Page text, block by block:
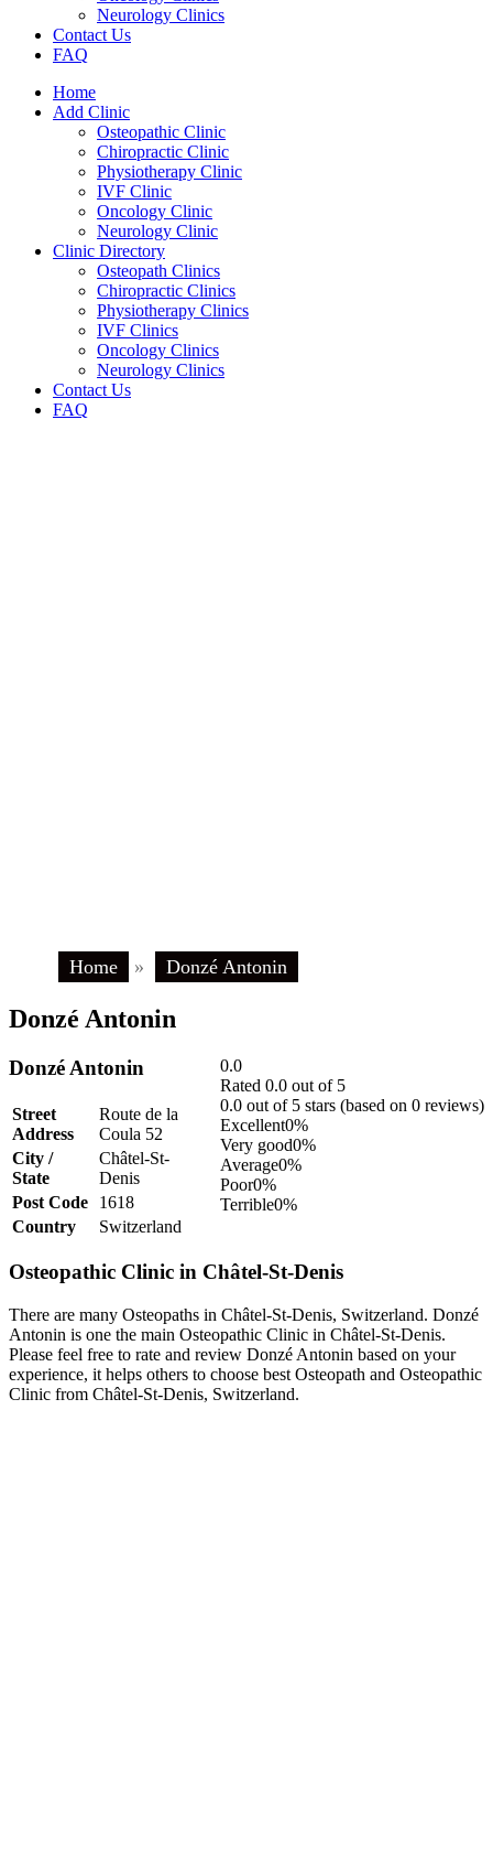
Neurology Clinics
Contact Us
FAQ
Home
Add Clinic
Osteopathic Clinic
Chiropractic Clinic
Physiotherapy Clinic
IVF Clinic
Oncology Clinic
Neurology Clinic
Clinic Directory
Osteopath Clinics
Chiropractic Clinics
Physiotherapy Clinics
IVF Clinics
Oncology Clinics
Neurology Clinics
Contact Us
FAQ
Home » Donzé Antonin
Donzé Antonin
0.0
Rated 0.0 out of 5
0.0 out of 5 stars (based on 0 reviews)
Excellent0%
Very good0%
Average0%
Poor0%
Terrible0%
Donzé Antonin
Street
Address
Route de la
Coula 52
City /
State
Châtel-St-
Denis
Post Code
1618
Country
Switzerland
Osteopathic Clinic in Châtel-St-Denis
There are many Osteopaths in Châtel-St-Denis, Switzerland. Donzé
Antonin is one the main Osteopathic Clinic in Châtel-St-Denis.
Please feel free to rate and review Donzé Antonin based on your
experience, it helps others to choose best Osteopath and Osteopathic
Clinic from Châtel-St-Denis, Switzerland.